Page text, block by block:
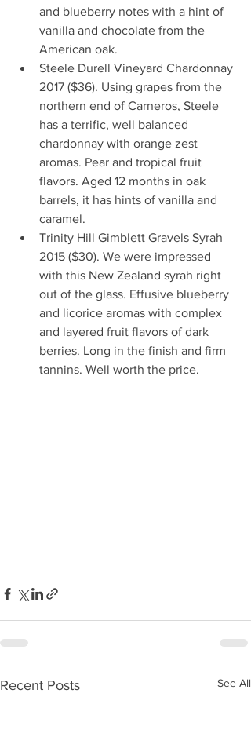
and blueberry notes with a hint of
vanilla and chocolate from the
American oak.
Steele Durell Vineyard Chardonnay
2017 ($36). Using grapes from the
northern end of Carneros, Steele
has a terrific, well balanced
chardonnay with orange zest
aromas. Pear and tropical fruit
flavors. Aged 12 months in oak
barrels, it has hints of vanilla and
caramel.
Trinity Hill Gimblett Gravels Syrah
2015 ($30). We were impressed
with this New Zealand syrah right
out of the glass. Effusive blueberry
and licorice aromas with complex
and layered fruit flavors of dark
berries. Long in the finish and firm
tannins. Well worth the price.
Recent Posts See All